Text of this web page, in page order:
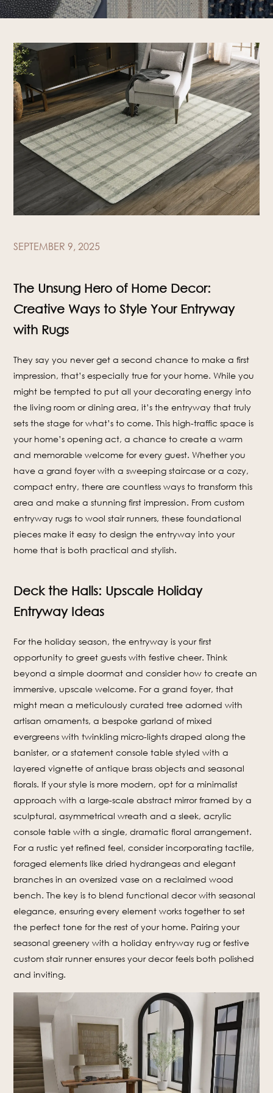
SEPTEMBER 9, 2025
The Unsung Hero of Home Decor:
Creative Ways to Style Your Entryway
with Rugs
They say you never get a second chance to make a first
impression, that’s especially true for your home. While you
might be tempted to put all your decorating energy into
the living room or dining area, it’s the entryway that truly
sets the stage for what’s to come. This high-traffic space is
your home’s opening act, a chance to create a warm
and memorable welcome for every guest. Whether you
have a grand foyer with a sweeping staircase or a cozy,
compact entry, there are countless ways to transform this
area and make a stunning first impression. From custom
entryway rugs to wool stair runners, these foundational
pieces make it easy to design the entryway into your
home that is both practical and stylish.
Deck the Halls: Upscale Holiday
Entryway Ideas
For the holiday season, the entryway is your first
opportunity to greet guests with festive cheer. Think
beyond a simple doormat and consider how to create an
immersive, upscale welcome. For a grand foyer, that
might mean a meticulously curated tree adorned with
artisan ornaments, a bespoke garland of mixed
evergreens with twinkling micro-lights draped along the
banister, or a statement console table styled with a
layered vignette of antique brass objects and seasonal
florals. If your style is more modern, opt for a minimalist
approach with a large-scale abstract mirror framed by a
sculptural, asymmetrical wreath and a sleek, acrylic
console table with a single, dramatic floral arrangement.
For a rustic yet refined feel, consider incorporating tactile,
foraged elements like dried hydrangeas and elegant
branches in an oversized vase on a reclaimed wood
bench. The key is to blend functional decor with seasonal
elegance, ensuring every element works together to set
the perfect tone for the rest of your home. Pairing your
seasonal greenery with a holiday entryway rug or festive
custom stair runner ensures your decor feels both polished
and inviting.